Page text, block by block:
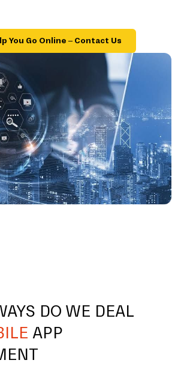
You Go Online – Contact Us
DO WE DEAL
APP